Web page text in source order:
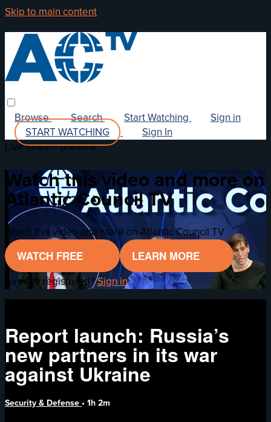
Skip to main content
Browse Search Start Watching
Sign in
START WATCHING
Sign In
Live stream preview
Watch this video and more on
Atlantic Council TV
Watch this video and more on Atlantic Council TV
WATCH FREE LEARN MORE
Already registered?Sign in
Report launch: Russia’s
new partners in its war
against Ukraine
Security & Defense • 1h 2m